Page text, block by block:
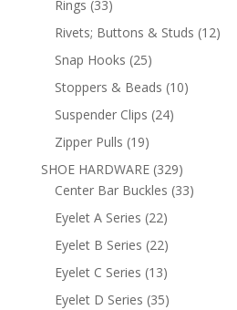
Rings 3333
products
Rivets; Buttons & Studs 1212
Snap Hooks 2525
products
Stoppers & Beads 1010
Suspender Clips 2424
Zipper Pulls 1919
products
SHOE HARDWARE 329329
products
Center Bar Buckles 3333
Eyelet A Series 2222
products
Eyelet B Series 2222
products
Eyelet C Series 1313
products
Eyelet D Series 3535